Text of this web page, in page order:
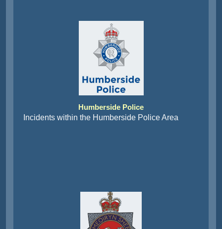
Humberside Police
Incidents within the Humberside Police Area